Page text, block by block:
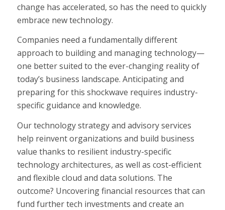
change has accelerated, so has the need to quickly
embrace new technology.
Companies need a fundamentally different
approach to building and managing technology—
one better suited to the ever-changing reality of
today’s business landscape. Anticipating and
preparing for this shockwave requires industry-
specific guidance and knowledge.
Our technology strategy and advisory services
help reinvent organizations and build business
value thanks to resilient industry-specific
technology architectures, as well as cost-efficient
and flexible cloud and data solutions. The
outcome? Uncovering financial resources that can
fund further tech investments and create an